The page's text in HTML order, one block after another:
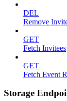
DEL
Remove
GET
Fetch Invitees
GET
Fetch Event
Storage